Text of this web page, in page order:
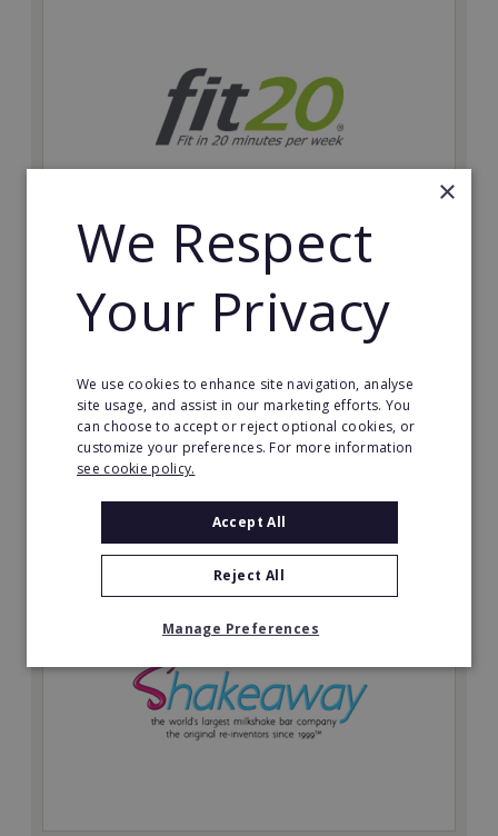
Possibly the only future-proof fitness franchise with
inherent social distancing. Become a fit20 franchisee
Minimum Investment:
£20,000
Read More
Request FREE info
×
We Respect
Your Privacy
We use cookies to enhance site navigation, analyse
site usage, and assist in our marketing efforts. You
can choose to accept or reject optional cookies, or
customize your preferences. For more information
see cookie policy.
Accept All
Reject All
Manage Preferences